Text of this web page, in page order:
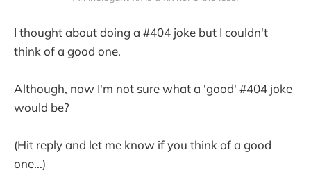
I thought about doing a #404 joke but I couldn't
think of a good one.
Although, now I'm not sure what a 'good' #404 joke
would be?
(Hit reply and let me know if you think of a good
one...)